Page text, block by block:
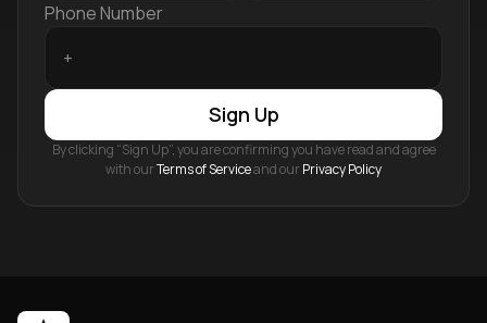
Phone Number
Sign Up
By clicking “Sign Up”, you are confirming you have read and agree
with ourTerms of Serviceand our Privacy Policy